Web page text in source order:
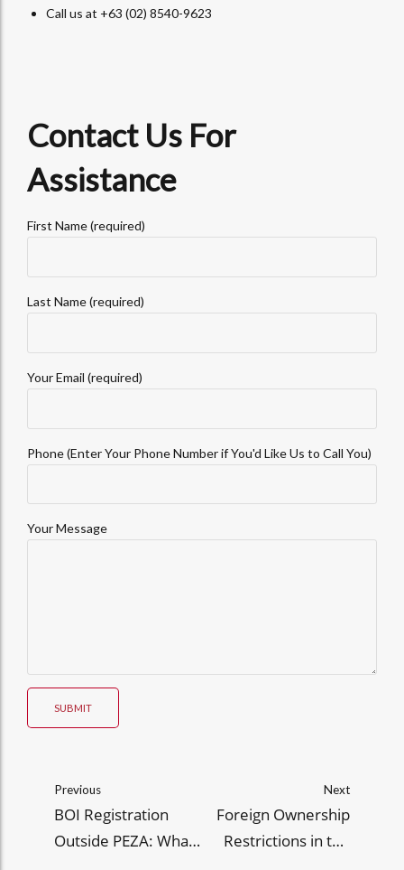
Call us at +63 (02) 8540-9623
Contact Us For
Assistance
First Name (required)
Last Name (required)
Your Email (required)
Phone (Enter Your Phone Number if You'd Like Us to Call You)
Your Message
SUBMIT
Previous
BOI Registration
Outside PEZA: What
Next
Foreign Ownership
Restrictions in the